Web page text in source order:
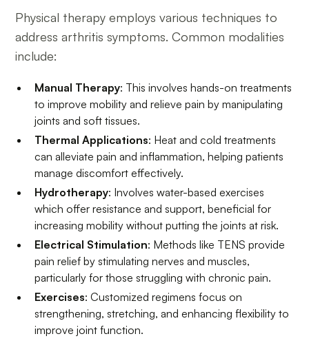
Physical therapy employs various techniques to
address arthritis symptoms. Common modalities
include:
Manual Therapy: This involves hands-on treatments
to improve mobility and relieve pain by manipulating
joints and soft tissues.
Thermal Applications: Heat and cold treatments
can alleviate pain and inflammation, helping patients
manage discomfort effectively.
Hydrotherapy: Involves water-based exercises
which offer resistance and support, beneficial for
increasing mobility without putting the joints at risk.
Electrical Stimulation: Methods like TENS provide
pain relief by stimulating nerves and muscles,
particularly for those struggling with chronic pain.
Exercises: Customized regimens focus on
strengthening, stretching, and enhancing flexibility to
improve joint function.